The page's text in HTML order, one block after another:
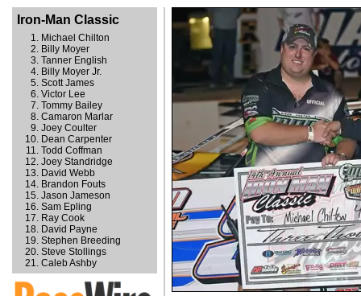
Iron-Man Classic
Michael Chilton
Billy Moyer
Tanner English
Billy Moyer Jr.
Scott James
Victor Lee
Tommy Bailey
Camaron Marlar
Joey Coulter
Dean Carpenter
Todd Coffman
Joey Standridge
David Webb
Brandon Fouts
Jason Jameson
Sam Epling
Ray Cook
David Payne
Stephen Breeding
Steve Stollings
Caleb Ashby